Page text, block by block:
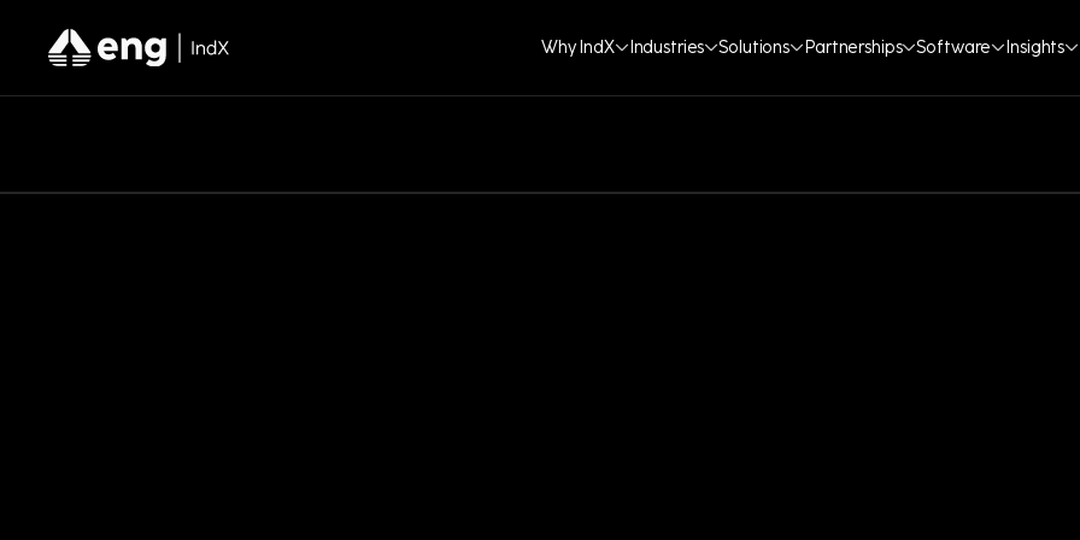
Why IndX Industries Solutions Partnerships Software Insights